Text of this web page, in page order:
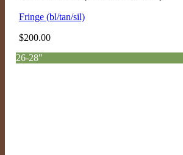
Fringe (bl/tan/sil)
$200.00
26-28"